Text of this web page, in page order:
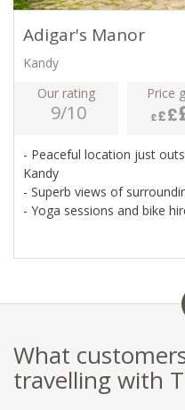
Adigar's Manor
Kandy
Our rating
9/10
Price
- Peaceful location just
Kandy
- Superb views of
- Yoga sessions and bike
What
travelling with